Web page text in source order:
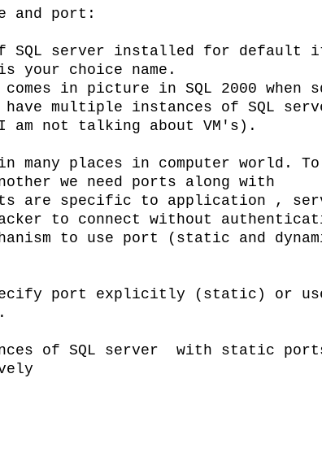
and port:
of SQL server installed for default
is your choice name.
in SQL 2000 when
multiple instances of SQL
am not talking about VM's).
many places in computer world. To
we need ports along with
are specific to application ,
to connect without
to use port (static and
port explicitly (static) or
of SQL server with static